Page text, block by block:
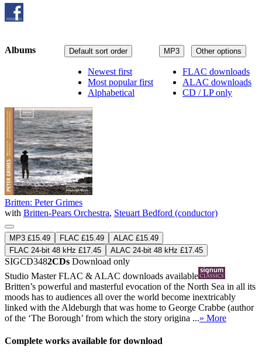
MP3 Other options
FLAC downloads
ALAC downloads
CD / LP only
Default sort order
Newest first
Most popular first
Alphabetical
Albums
Britten: Peter Grimes
with Britten-Pears Orchestra, Steuart Bedford (conductor)
MP3 £15.49 FLAC £15.49
ALAC £15.49
FLAC 24-bit 48 kHz £17.45
ALAC 24-bit 48 kHz £17.45
SIGCD3482CDs Download only
Studio MasterFLAC & ALAC downloads available
Britten’s powerful and masterful evocation of the North Sea in all its
moods has to audiences all over the world become inextricably
linked with the Aldeburgh that was home to George Crabbe (author
of the ‘The Borough’ from which the story origina ...» More
Complete works available for download